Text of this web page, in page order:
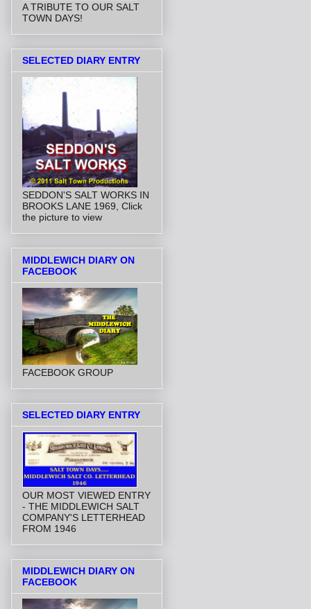
A TRIBUTE TO OUR SALT
TOWN DAYS!
SELECTED DIARY ENTRY
SEDDON'S SALT WORKS IN
BROOKS LANE 1969, Click
the picture to view
MIDDLEWICH DIARY ON
FACEBOOK
FACEBOOK GROUP
SELECTED DIARY ENTRY
OUR MOST VIEWED ENTRY
- THE MIDDLEWICH SALT
COMPANY'S LETTERHEAD
FROM 1946
MIDDLEWICH DIARY ON
FACEBOOK